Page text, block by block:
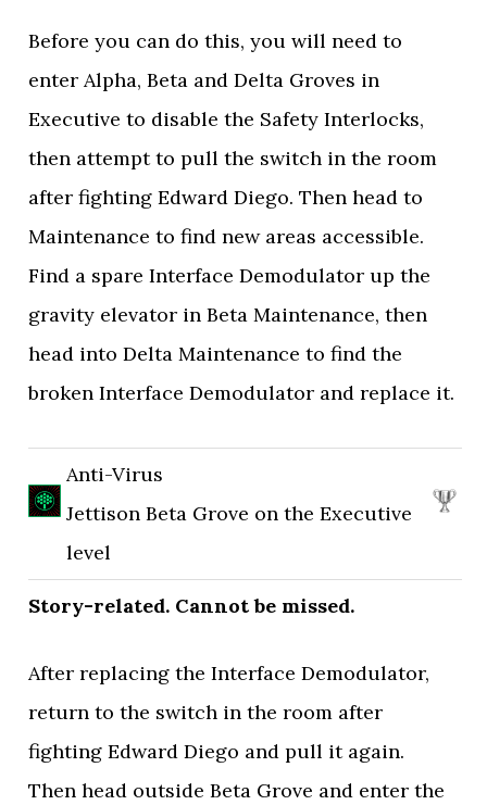
Before you can do this, you will need to
enter Alpha, Beta and Delta Groves in
Executive to disable the Safety Interlocks,
then attempt to pull the switch in the room
after fighting Edward Diego. Then head to
Maintenance to find new areas accessible.
Find a spare Interface Demodulator up the
gravity elevator in Beta Maintenance, then
head into Delta Maintenance to find the
broken Interface Demodulator and replace it.
Anti-Virus
Jettison Beta Grove on the Executive
level
Story-related. Cannot be missed.
After replacing the Interface Demodulator,
return to the switch in the room after
fighting Edward Diego and pull it again.
Then head outside Beta Grove and enter the